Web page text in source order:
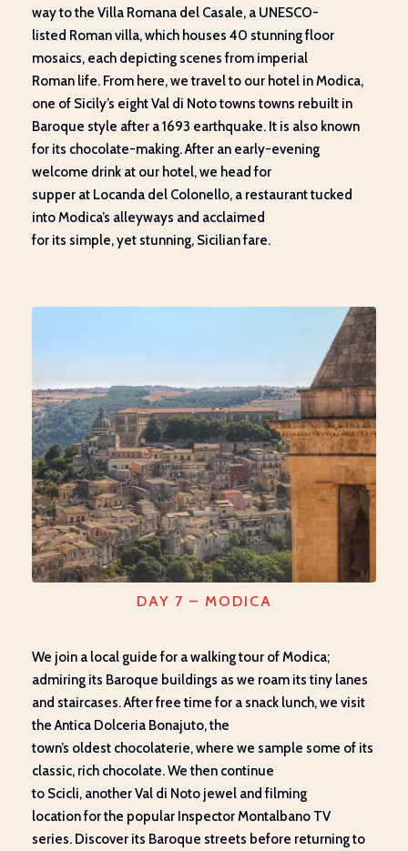
waytothe Villa Romana del Casale, a UNESCO-
listed Roman villa,which houses 40 stunningfloor
mosaics, each depicting scenes from imperial
Roman life. From here, wetravel to our hotel in Modica,
one of Sicily’s eight Val di Noto towns towns rebuilt in
Baroque style after a 1693 earthquake. It is also known
for its chocolate-making.After an early-evening
welcome drink at our hotel, we head for
supper at Locanda del Colonello, a restauranttucked
intoModica’s alleyways and acclaimed
for its simple,yet stunning, Sicilianfare.
DAY 7 – MODICA
We join a local guide for a walking tour of Modica;
admiring its Baroque buildings as we roam its tiny lanes
and staircases. After free time for a snack lunch, we visit
the Antica Dolceria Bonajuto,the
town’s oldest chocolaterie,where we sample some of its
classic, rich chocolate. We then continue
to Scicli, another Val di Noto jewel and filming
locationforthe popular Inspector Montalbano TV
series. Discover its Baroque streets before returning to